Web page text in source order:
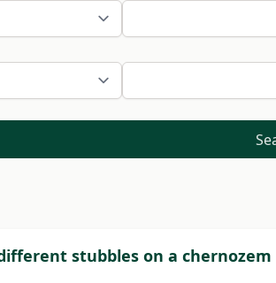
stubbles on a chernozem